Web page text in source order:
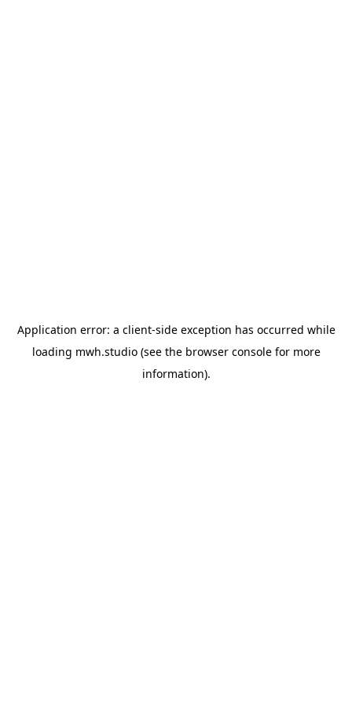
Application error: a client-side exception has occurred while
loading mwh.studio(see the browser consolefor more
information).